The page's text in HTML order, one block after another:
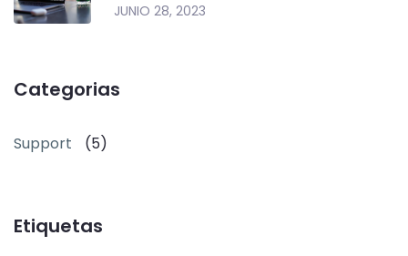
JUNIO 28, 2023
Categorias
Support (5)
Etiquetas